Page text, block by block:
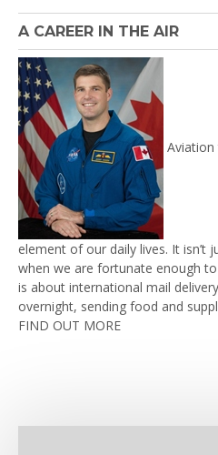
A CAREER IN THE AIR
element of our daily lives. It isn’t
when we are fortunate enough
is about international mail
overnight, sending food and
FIND OUT MORE